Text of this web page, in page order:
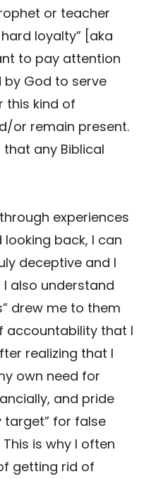
or teacher
loyalty” [aka
to pay attention
by God to serve
this kind of
or remain present.
any Biblical
experiences
back, I can
deceptive and I
I also understand
drew me to them
accountability that I
realizing that I
own need for
and pride
target” for false
is why I often
getting rid of